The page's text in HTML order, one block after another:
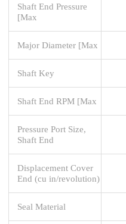
Shaft End Pressure
[Max
Major Diameter [Max
Shaft Key
Shaft End RPM [Max
Pressure Port Size,
Shaft End
Displacement Cover
End (cu in/revolution)
Seal Material